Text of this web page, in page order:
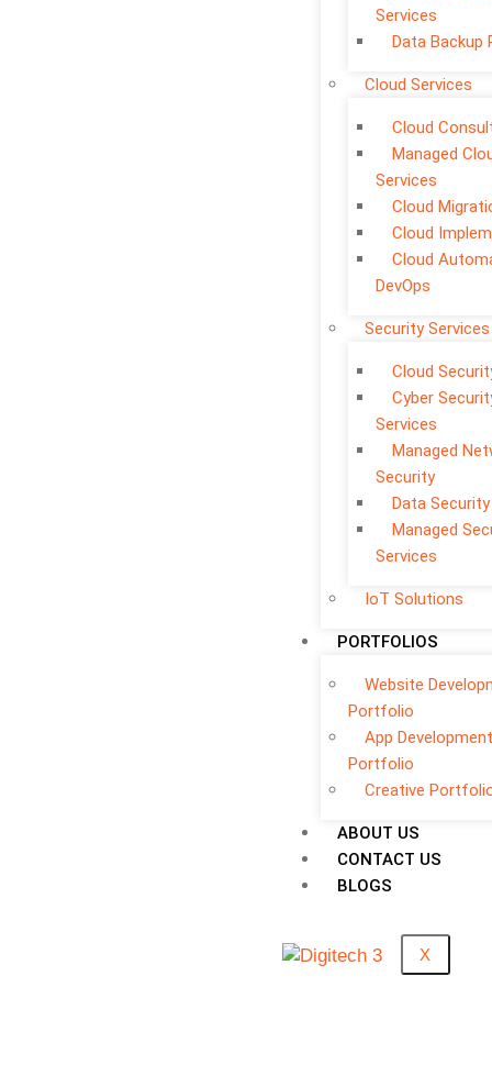
Services
Data Backup
Cloud Services
Cloud
Managed
Services
Cloud
Cloud
Cloud
DevOps
Security Services
Cloud
Cyber
Services
Managed
Security
Data Security
Managed
Services
IoT Solutions
PORTFOLIOS
Website
Portfolio
App Development
Portfolio
Creative
ABOUT US
CONTACT US
BLOGS
X